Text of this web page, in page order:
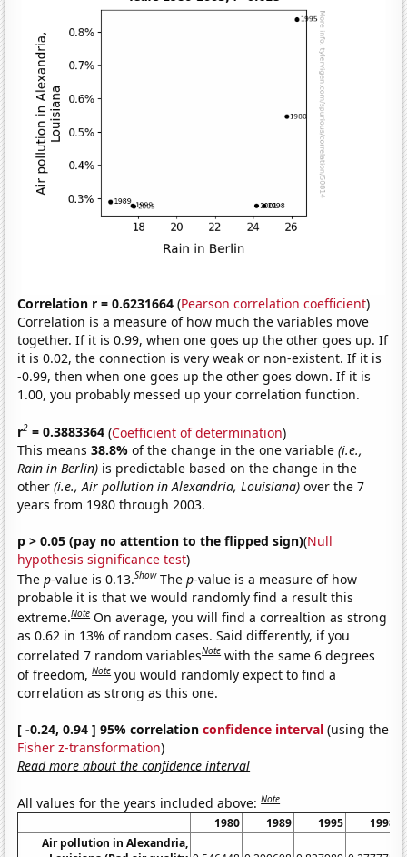
Correlation r = 0.6231664 (Pearson correlation coefficient)
Correlation is a measure of how much the variables move
together. If it is 0.99, when one goes up the other goes up. If
it is 0.02, the connection is very weak or non-existent. If it is
-0.99, then when one goes up the other goes down. If it is
1.00, you probably messed up your correlation function.
r2 = 0.3883364 (Coefficient of determination)
This means38.8%of the change in the one variable(i.e.,
Rain in Berlin) is predictable based on the change in the
other(i.e., Air pollution in Alexandria, Louisiana) over the 7
years from 1980 through 2003.
p > 0.05 (pay no attention to the flipped sign)(Null
hypothesis significance test)
Thep-value is 0.13.Show Thep-value is a measure of how
probable it is that we would randomly find a result this
extreme.Note On average, you will find a correaltion as strong
as 0.62 in 13% of random cases. Said differently, if you
correlated 7 random variablesNote with the same 6 degrees
of freedom,Note you would randomly expect to find a
correlation as strong as this one.
[ -0.24, 0.94 ] 95% correlationconfidence interval (using the
Fisher z-transformation)
Read more about the confidence interval
All values for the years included above:Note
1980 1989 1995
1998
Air pollution in Alexandria,